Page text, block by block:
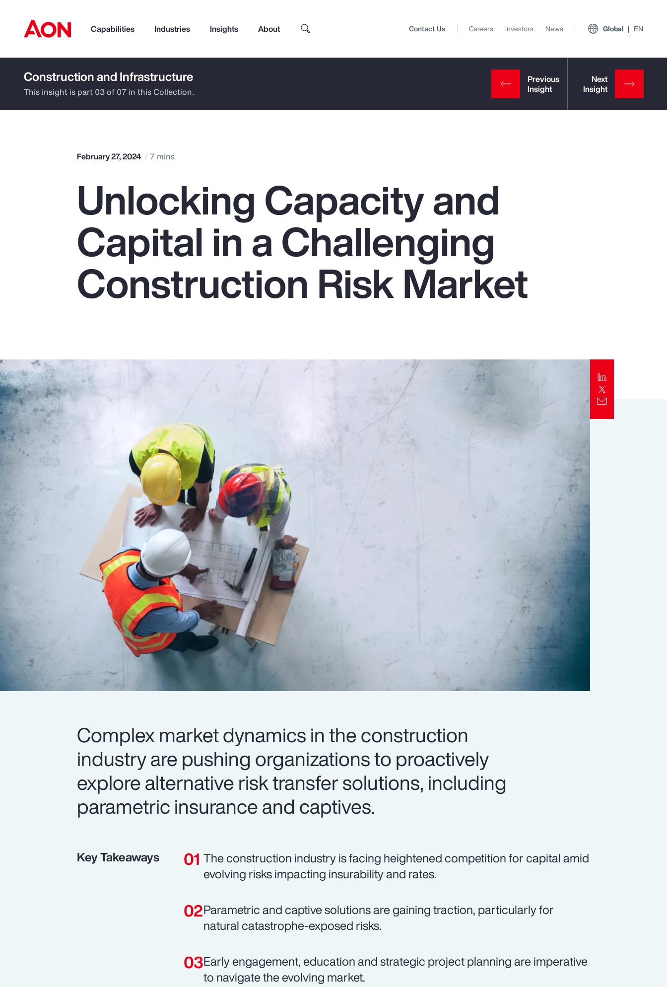
Capabilities Industries Insights About
How can we help you?
Pay Transparency
Parametrics
Top Insights
Client Trends Report
Report
Contact Us Careers Investors News Global EN
Construction and Infrastructure
This insight is part 03 of 07 in this Collection.
February 27, 2024 7 mins
Unlocking Capacity and
Capital in a Challenging
Construction Risk Market
Complex market dynamics in the construction
industry are pushing organizations to proactively
explore alternative risk transfer solutions, including
parametric insurance and captives.
Key Takeaways
The construction industry is facing heightened competition for capital amid
evolving risks impacting insurability and rates.
Parametric and captive solutions are gaining traction, particularly for
natural catastrophe-exposed risks.
Early engagement, education and strategic project planning are imperative
to navigate the evolving market.